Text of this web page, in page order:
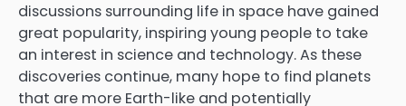
discussions surrounding life in space have gained
great popularity, inspiring young people to take
an interest in science and technology. As these
discoveries continue, many hope to find planets
that are more Earth-like and potentially